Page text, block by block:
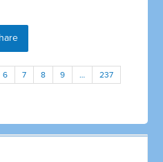
6 7 8 9 … 237